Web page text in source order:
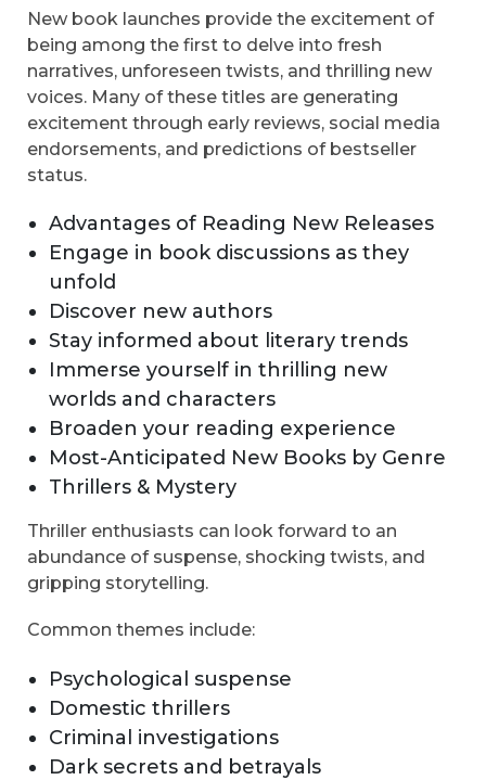
New book launches provide the excitement of
being among the first to delve into fresh
narratives, unforeseen twists, and thrilling new
voices. Many of these titles are generating
excitement through early reviews, social media
endorsements, and predictions of bestseller
status.
Advantages of Reading New Releases
Engage in book discussions as they
unfold
Discover new authors
Stay informed about literary trends
Immerse yourself in thrilling new
worlds and characters
Broaden your reading experience
Most-Anticipated New Books by Genre
Thrillers & Mystery
Thriller enthusiasts can look forward to an
abundance of suspense, shocking twists, and
gripping storytelling.
Common themes include:
Psychological suspense
Domestic thrillers
Criminal investigations
Dark secrets and betrayals